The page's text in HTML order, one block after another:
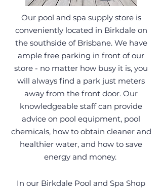
Our pool and spa supply store is
conveniently located in Birkdale on
the southside of Brisbane. We have
ample free parking in front of our
store - no matter how busy it is, you
will always find a park just meters
away from the front door. Our
knowledgeable staff can provide
advice on pool equipment, pool
chemicals, how to obtain cleaner and
healthier water, and how to save
energy and money.
In our Birkdale Pool and Spa Shop